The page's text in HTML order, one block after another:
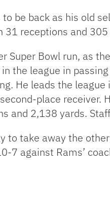
be back as his old
31 receptions and 305
Super Bowl run, as
the league in
He leads the
place receiver.
and 2,138 yards.
to take away the
7 against Rams’